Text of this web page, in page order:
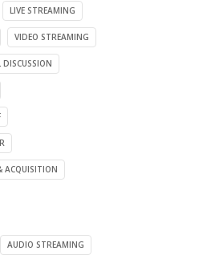
LIVE STREAMING
VIDEO STREAMING
DISCUSSION
ACQUISITION
AUDIO STREAMING